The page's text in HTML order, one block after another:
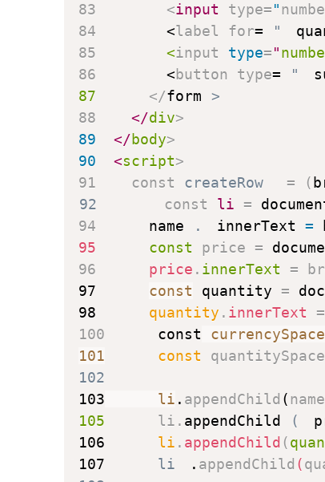
83
<input type="
84
<label for= "
85
<input type="
86
<button type= "
87
</form
>
88
</div>
89
</body>
90
<script>
91
const createRow = (
92
const li =
94
      name
. innerText =
95
const price =
96
      price
. innerText =
97
const quantity =
98
      quantity
. innerText =
100
const
101
const
102
103
      li
. appendChild (name
105
      li
. appendChild (
106
      li
. appendChild (
107
      li
. appendChild (